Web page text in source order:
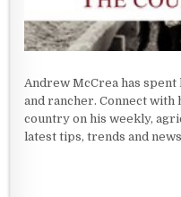
Andrew McCrea has
and rancher. Connect with
country on his weekly,
latest tips, trends and